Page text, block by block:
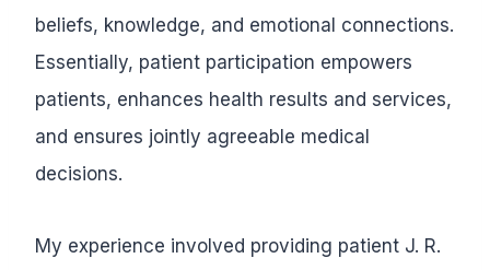
beliefs, knowledge, and emotional connections.
Essentially, patient participation empowers
patients, enhances health results and services,
and ensures jointly agreeable medical
decisions.
My experience involved providing patient J. R.